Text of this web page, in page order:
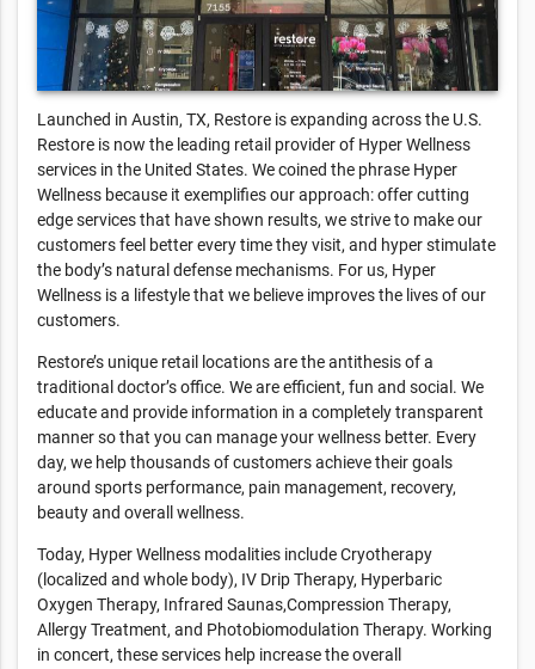
Launched in Austin, TX, Restore is expanding across the U.S.
Restore is now the leading retail provider of Hyper Wellness
services in the United States. We coined the phrase Hyper
Wellness because it exemplifies our approach: offer cutting
edge services that have shown results, we strive to make our
customers feel better every time they visit, and hyper stimulate
the body’s natural defense mechanisms. For us, Hyper
Wellness is a lifestyle that we believe improves the lives of our
customers.
Restore’s unique retail locations are the antithesis of a
traditional doctor’s office. We are efficient, fun and social. We
educate and provide information in a completely transparent
manner so that you can manage your wellness better. Every
day, we help thousands of customers achieve their goals
around sports performance, pain management, recovery,
beauty and overall wellness.
Today, Hyper Wellness modalities include Cryotherapy
(localized and whole body), IV Drip Therapy, Hyperbaric
Oxygen Therapy, Infrared Saunas,Compression Therapy,
Allergy Treatment, and Photobiomodulation Therapy. Working
in concert, these services help increase the overall